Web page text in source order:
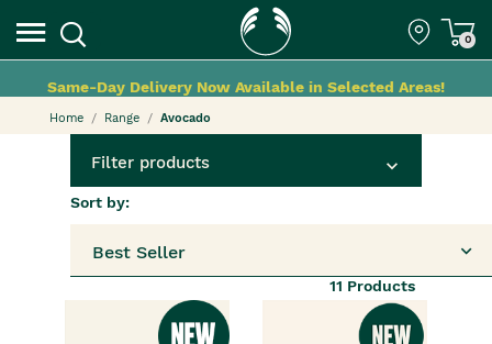
0
Same-Day Delivery Now Available in Selected Areas!
Home Range Avocado
Filter products
11 Products
Sort by:
Best Seller